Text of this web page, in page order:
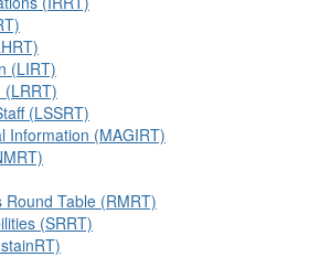
(LIRT)
(LRRT)
(LSSRT)
Information (MAGIRT)
Table (RMRT)
(SRRT)